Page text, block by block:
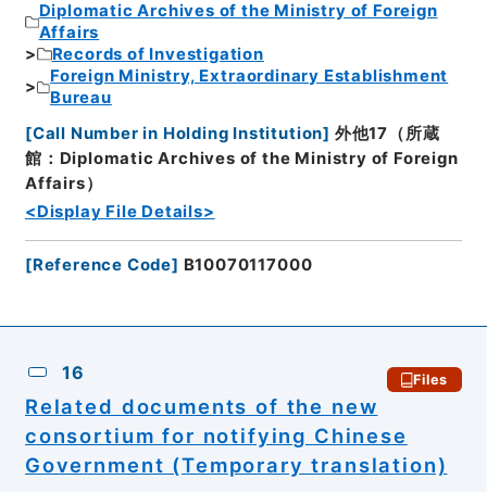
Diplomatic Archives of the Ministry of Foreign
Affairs
Records of Investigation
Foreign Ministry, Extraordinary Establishment
Bureau
[Call Number in Holding Institution] 外他17（所蔵
館：Diplomatic Archives of the Ministry of Foreign
Affairs）
<Display File Details>
[Reference Code] B10070117000
16 Files
Related documents of the new
consortium for notifying Chinese
Government (Temporary translation)